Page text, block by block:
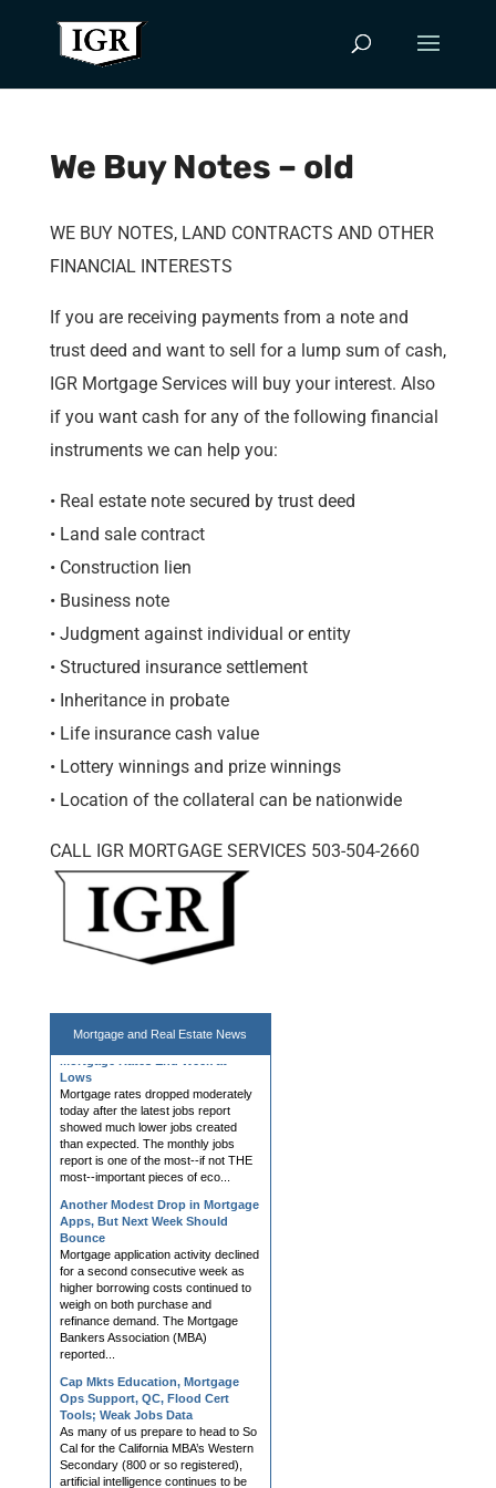
We Buy Notes – old
WE BUY NOTES, LAND CONTRACTS AND OTHER
FINANCIAL INTERESTS
If you are receiving payments from a note and
trust deed and want to sell for a lump sum of cash,
IGR Mortgage Services will buy your interest. Also
if you want cash for any of the following financial
instruments we can help you:
• Real estate note secured by trust deed
• Land sale contract
• Construction lien
• Business note
• Judgment against individual or entity
• Structured insurance settlement
• Inheritance in probate
• Life insurance cash value
• Lottery winnings and prize winnings
• Location of the collateral can be nationwide
CALL IGR MORTGAGE SERVICES 503-504-2660
Mortgage and Real Estate News
Mortgage Rates End Week at
Lows
Mortgage rates dropped moderately
today after the latest jobs report
showed much lower jobs created
than expected. The monthly jobs
report is one of the most--if not THE
most--important pieces of eco...
Another Modest Drop in Mortgage
Apps, But Next Week Should
Bounce
Mortgage application activity declined
for a second consecutive week as
higher borrowing costs continued to
weigh on both purchase and
refinance demand. The Mortgage
Bankers Association (MBA)
reported...
Cap Mkts Education, Mortgage
Ops Support, QC, Flood Cert
Tools; Weak Jobs Data
As many of us prepare to head to So
Cal for the California MBA’s Western
Secondary (800 or so registered),
artificial intelligence continues to be
the buzz. I recently received this